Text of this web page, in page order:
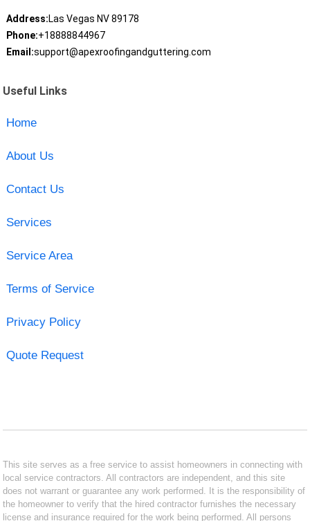
Address:Las Vegas NV 89178
Phone:+18888844967
Email:support@apexroofingandguttering.com
Useful Links
Home
About Us
Contact Us
Services
Service Area
Terms of Service
Privacy Policy
Quote Request
This site serves as a free service to assist homeowners in connecting with
local service contractors. All contractors are independent, and this site
does not warrant or guarantee any work performed. It is the responsibility of
the homeowner to verify that the hired contractor furnishes the necessary
license and insurance required for the work being performed. All persons